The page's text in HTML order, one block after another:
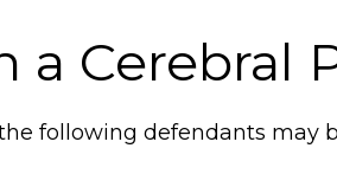
Cerebral
following defendants may